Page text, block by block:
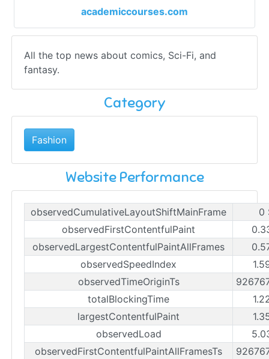
academiccourses.com
All the top news about comics, Sci-Fi, and
fantasy.
Category
Fashion
Website Performance
observedCumulativeLayoutShiftMainFrame
0
observedFirstContentfulPaint
observedLargestContentfulPaintAllFrames
observedSpeedIndex
observedTimeOriginTs
totalBlockingTime
largestContentfulPaint
observedLoad
observedFirstContentfulPaintAllFramesTs